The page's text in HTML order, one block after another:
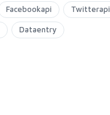
Facebookapi Twitterapi
Dataentry